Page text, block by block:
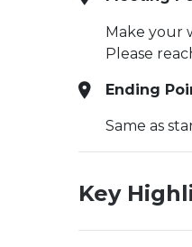
Make your
Please
Ending
Same as
Key